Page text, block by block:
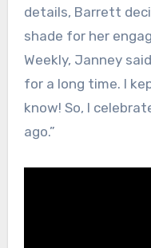
details, Barrett
shade for her
Weekly, Janney
for a long time. I
know! So, I
ago.”